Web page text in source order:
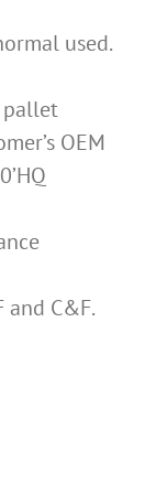
used.
pallet
OEM
and C&F.